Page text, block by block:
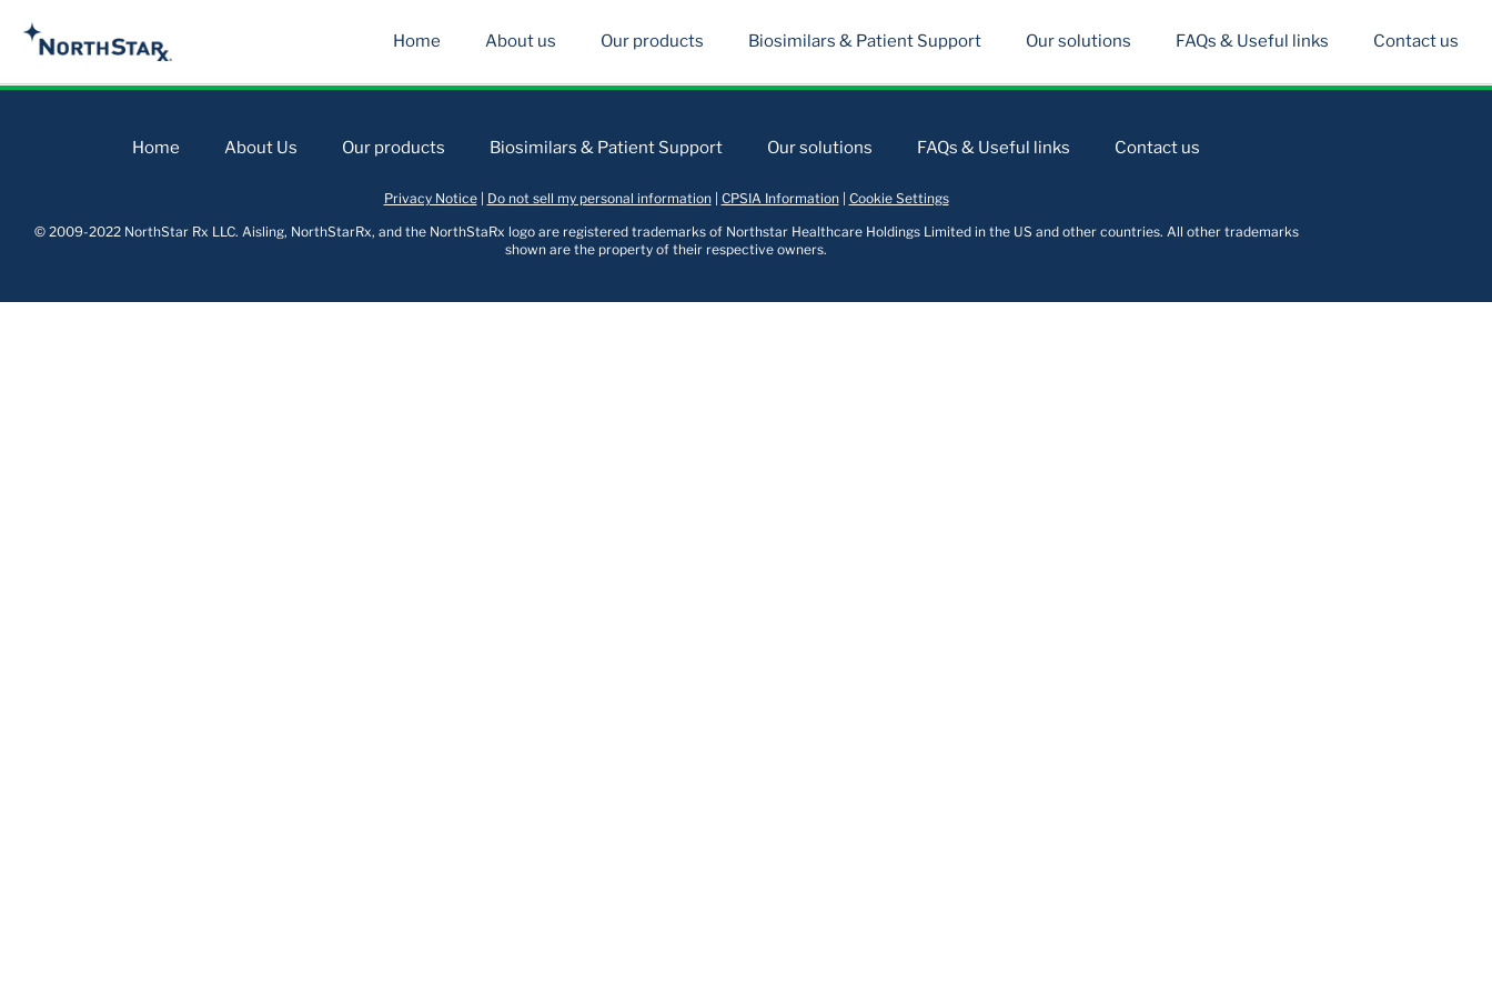
Home About us Our products Biosimilars & Patient Support Our solutions FAQs & Useful links Contact us
Home About Us Our products Biosimilars & Patient Support Our solutions FAQs & Useful links Contact us
Privacy Notice| Do not sell my personal information| CPSIA Information| Cookie Settings
© 2009-2022 NorthStar Rx LLC. Aisling, NorthStarRx, and the NorthStaRx logo are registered trademarks of Northstar Healthcare Holdings Limited in the US and other countries. All other trademarks
shown are the property of their respective owners.